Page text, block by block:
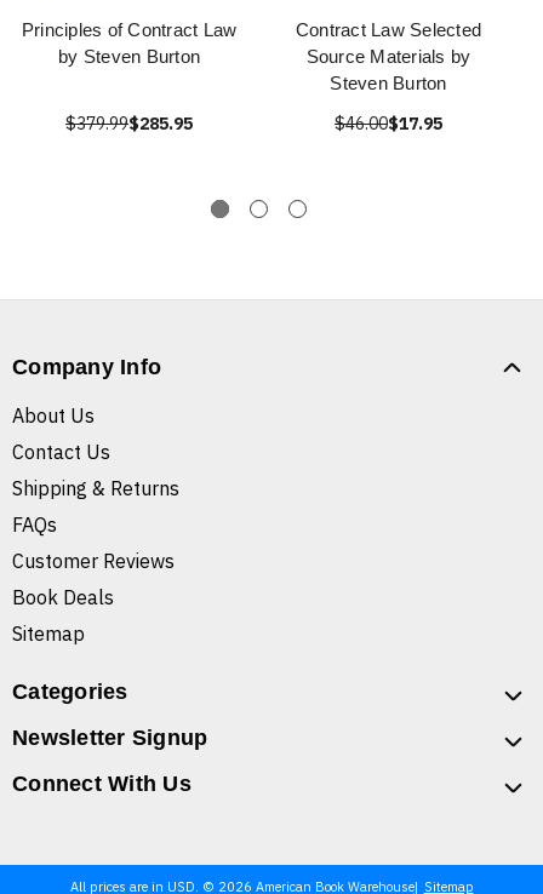
Principles of Contract Law
by Steven Burton
$379.99$285.95
Contract Law Selected
Source Materials by
Steven Burton
$46.00$17.95
Company Info
About Us
Contact Us
Shipping & Returns
FAQs
Customer Reviews
Book Deals
Sitemap
Categories
Newsletter Signup
Connect With Us
All prices are in USD. © 2026 American Book Warehouse Sitemap